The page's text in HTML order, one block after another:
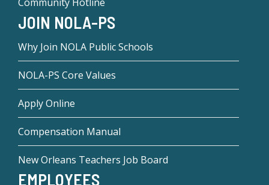
JOIN NOLA-PS
Why Join NOLA Public Schools
NOLA-PS Core Values
Apply Online
Compensation Manual
New Orleans Teachers Job Board
EMPLOYEES